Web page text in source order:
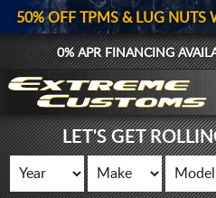
50% OFF TPMS & LUG NUTS
0% APR FINANCING
LET'S GET